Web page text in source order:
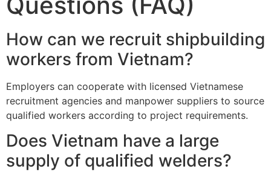
How can we recruit shipbuilding
workers from Vietnam?
Employers can cooperate with licensed Vietnamese
recruitment agencies and manpower suppliers to source
qualified workers according to project requirements.
Does Vietnam have a large
supply of qualified welders?